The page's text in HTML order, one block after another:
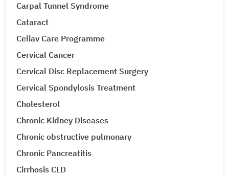
Carpal Tunnel Syndrome
Cataract
Celiav Care Programme
Cervical Cancer
Cervical Disc Replacement Surgery
Cervical Spondylosis Treatment
Cholesterol
Chronic Kidney Diseases
Chronic obstructive pulmonary
Chronic Pancreatitis
Cirrhosis CLD